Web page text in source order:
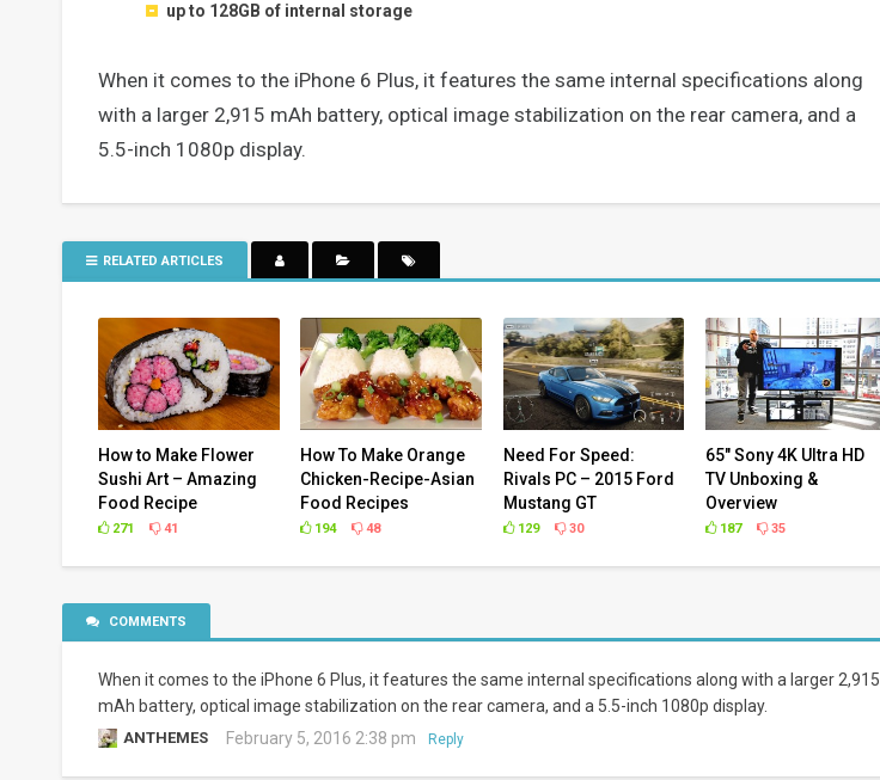
up to 128GB of internal storage
When it comes to the iPhone 6 Plus, it features the same internal specifications along
with a larger 2,915 mAh battery, optical image stabilization on the rear camera, and a
5.5-inch 1080p display.
RELATED ARTICLES
How to Make Flower
Sushi Art – Amazing
Food Recipe
271 41
How To Make Orange
Chicken-Recipe-Asian
Food Recipes
194 48
Need For Speed:
Rivals PC – 2015 Ford
Mustang GT
129 30
65″ Sony 4K Ultra HD
TV Unboxing &
Overview
187 35
COMMENTS
When it comes to the iPhone 6 Plus, it features the same internal specifications along with a larger 2,915
mAh battery, optical image stabilization on the rear camera, and a 5.5-inch 1080p display.
ANTHEMES February 5, 2016 2:38 pm Reply